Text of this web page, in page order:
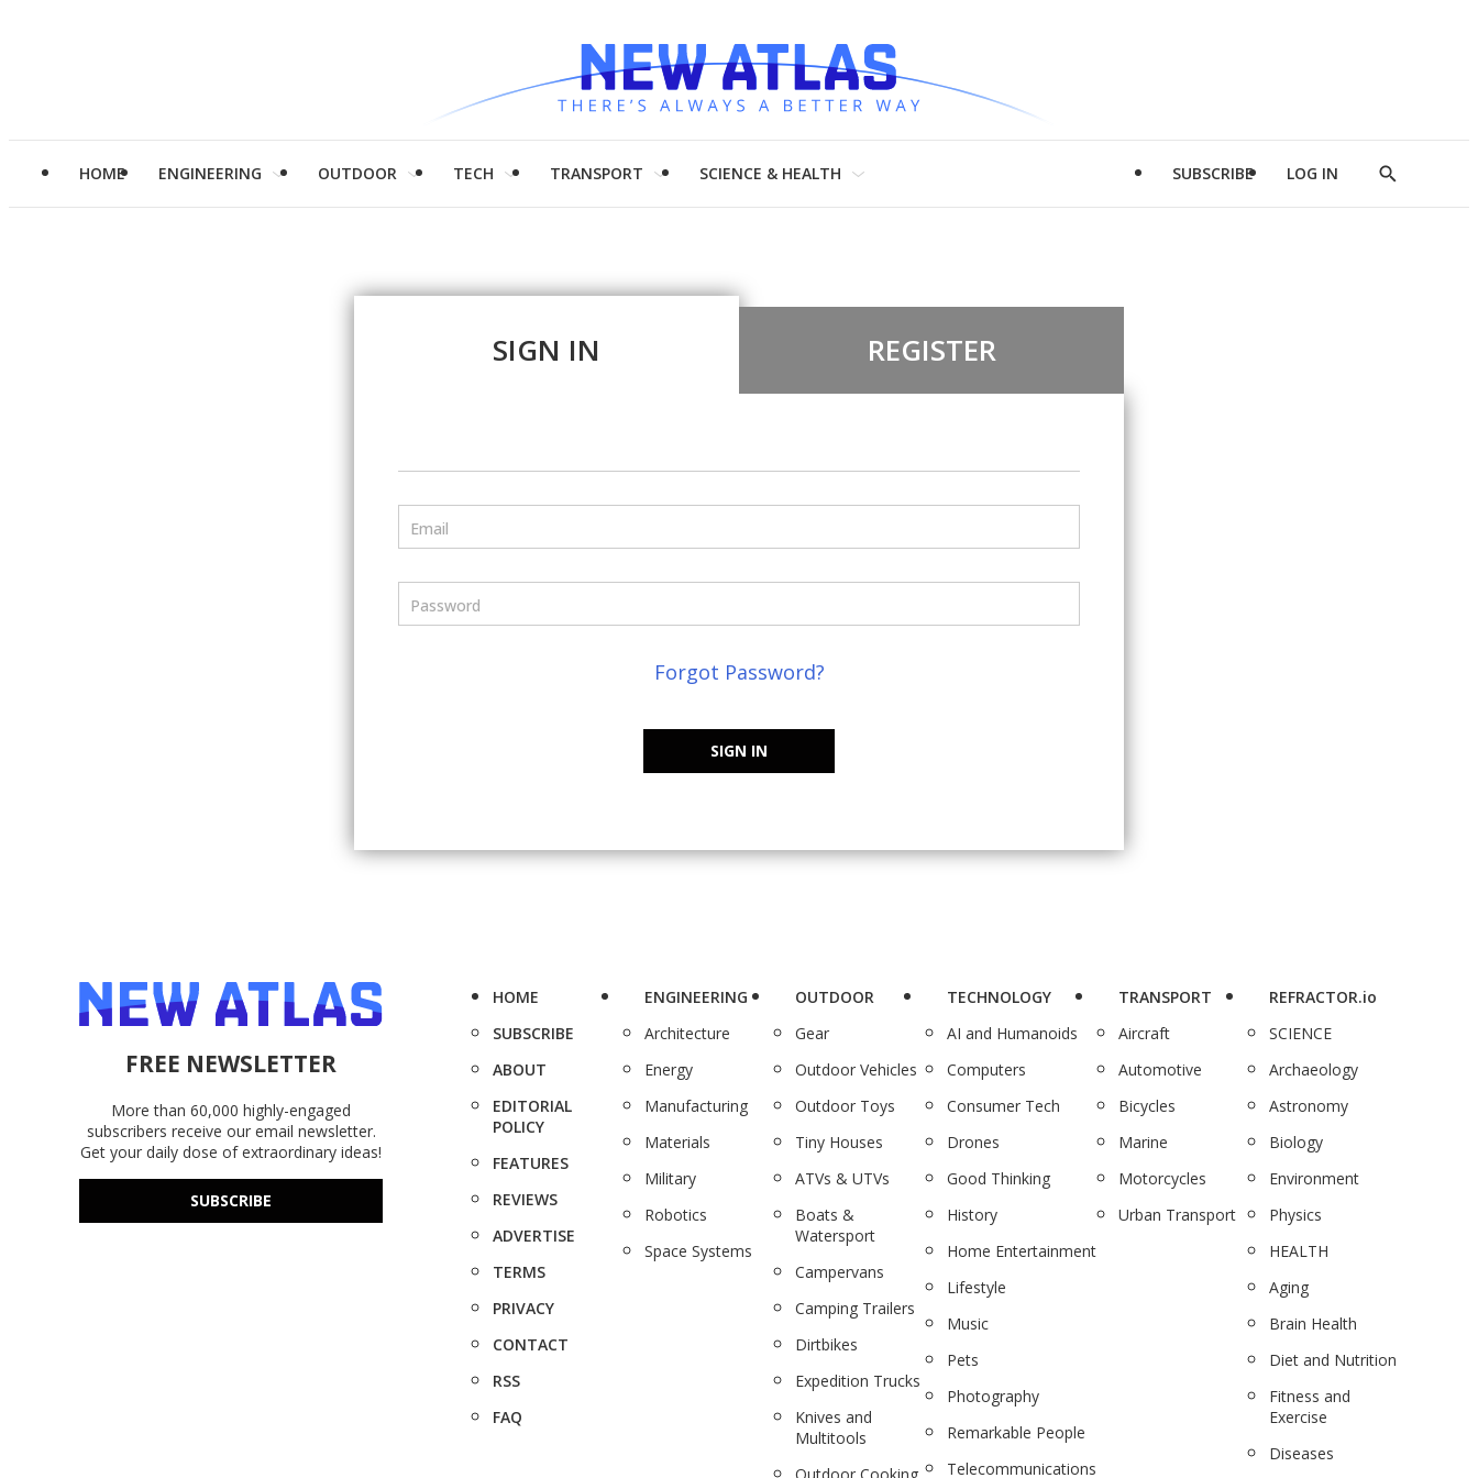
HOME ENGINEERING OUTDOOR TECH TRANSPORT SCIENCE & HEALTH SUBSCRIBE LOG IN
Show
SIGN IN REGISTER
Email
Password
Forgot Password?
SIGN IN
FREE NEWSLETTER
More than 60,000 highly-engaged
subscribers receive our email newsletter.
Get your daily dose of extraordinary ideas!
SUBSCRIBE
HOME
SUBSCRIBE
ABOUT
EDITORIAL
POLICY
FEATURES
REVIEWS
ADVERTISE
TERMS
PRIVACY
CONTACT
RSS
FAQ
ENGINEERING
Architecture
Energy
Manufacturing
Materials
Military
Robotics
Space Systems
OUTDOOR
Gear
Outdoor Vehicles
Outdoor Toys
Tiny Houses
ATVs & UTVs
Boats &
Watersport
Campervans
Camping Trailers
Dirtbikes
Expedition Trucks
Knives and
Multitools
TECHNOLOGY
AI and Humanoids
Computers
Consumer Tech
Drones
Good Thinking
History
Home Entertainment
Lifestyle
Music
Pets
Photography
Remarkable People
Telecommunications
TRANSPORT
Aircraft
Automotive
Bicycles
Marine
Motorcycles
Urban Transport
REFRACTOR.io
SCIENCE
Archaeology
Astronomy
Biology
Environment
Physics
HEALTH
Aging
Brain Health
Diet and Nutrition
Fitness and
Exercise
Diseases